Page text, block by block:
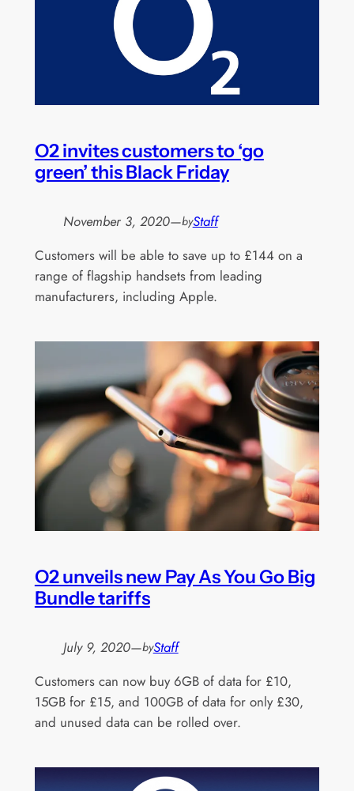
O2 invites customers to ‘go
green’ this Black Friday
November 3, 2020—byStaff
Customers will be able to save up to £144 on a
range of flagship handsets from leading
manufacturers, including Apple.
O2 unveils new Pay As You Go Big
Bundle tariffs
July 9, 2020—byStaff
Customers can now buy 6GB of data for £10,
15GB for £15, and 100GB of data for only £30,
and unused data can be rolled over.